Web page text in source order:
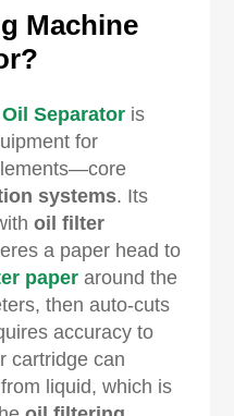
Machine
Separator is
for
systems. Its
oil filter
a paper head to
paper around the
then auto-cuts
accuracy to
cartridge can
liquid, which is